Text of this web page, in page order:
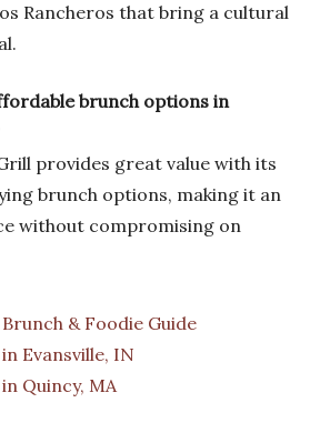
Rancheros that bring a cultural
brunch options in
provides great value with its
brunch options, making it an
without compromising on
& Foodie Guide
Evansville, IN
Quincy, MA